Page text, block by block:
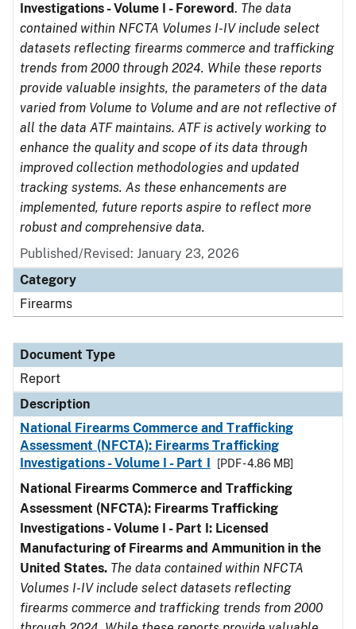
Investigations - Volume I - Foreword. The data
contained within NFCTA Volumes I-IV include select
datasets reflecting firearms commerce and trafficking
trends from 2000 through 2024. While these reports
provide valuable insights, the parameters of the data
varied from Volume to Volume and are not reflective of
all the data ATF maintains. ATF is actively working to
enhance the quality and scope of its data through
improved collection methodologies and updated
tracking systems. As these enhancements are
implemented, future reports aspire to reflect more
robust and comprehensive data.
Published/Revised: January 23, 2026
Category
Firearms
Document Type
Report
Description
National Firearms Commerce and Trafficking
Assessment (NFCTA): Firearms Trafficking
Investigations - Volume I - Part I
[PDF - 4.86 MB]
National Firearms Commerce and Trafficking
Assessment (NFCTA): Firearms Trafficking
Investigations - Volume I - Part I: Licensed
Manufacturing of Firearms and Ammunition in the
United States. The data contained within NFCTA
Volumes I-IV include select datasets reflecting
firearms commerce and trafficking trends from 2000